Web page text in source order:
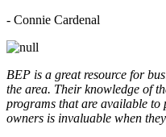
- Connie Cardenal
BEP is a great resource for
the area. Their knowledge of
programs that are available to
owners is invaluable when